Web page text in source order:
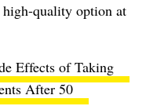
high-quality option at
Effects of Taking
After 50